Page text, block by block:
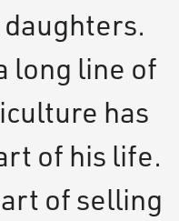
long line of
has
of his life.
of selling